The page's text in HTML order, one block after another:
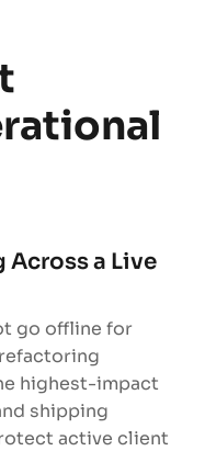
a Live
go offline for
highest-impact
shipping
active client